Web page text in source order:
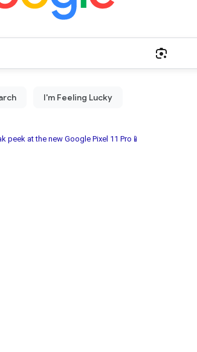
peek at the new Google Pixel 11 Pro📱